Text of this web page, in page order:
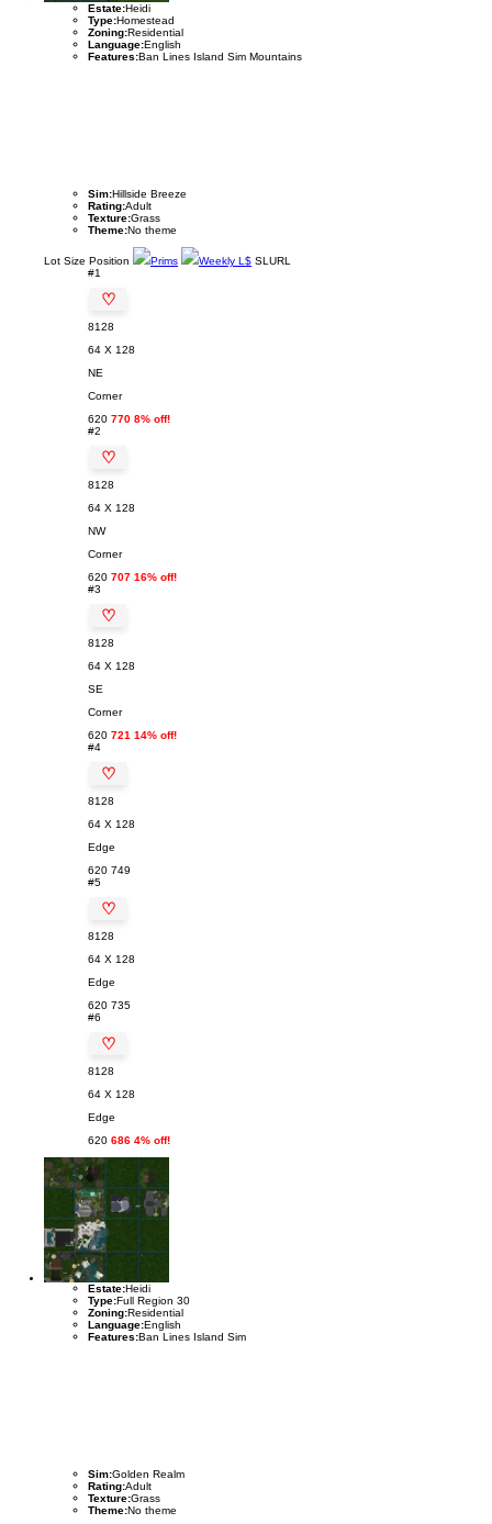
Estate:Heidi
Type:Homestead
Zoning:Residential
Language:English
Features:Ban Lines Island Sim Mountains
Sim:Hillside Breeze
Rating:Adult
Texture:Grass
Theme:No theme
Lot Size Position Prims Weekly L$ SLURL
#1
♡
8128
64 X 128
NE
Corner
620 770 8% off!
#2
♡
8128
64 X 128
NW
Corner
620 707 16% off!
#3
♡
8128
64 X 128
SE
Corner
620 721 14% off!
#4
♡
8128
64 X 128
Edge
620 749
#5
♡
8128
64 X 128
Edge
620 735
#6
♡
8128
64 X 128
Edge
620 686 4% off!
Estate:Heidi
Type:Full Region 30
Zoning:Residential
Language:English
Features:Ban Lines Island Sim
Sim:Golden Realm
Rating:Adult
Texture:Grass
Theme:No theme